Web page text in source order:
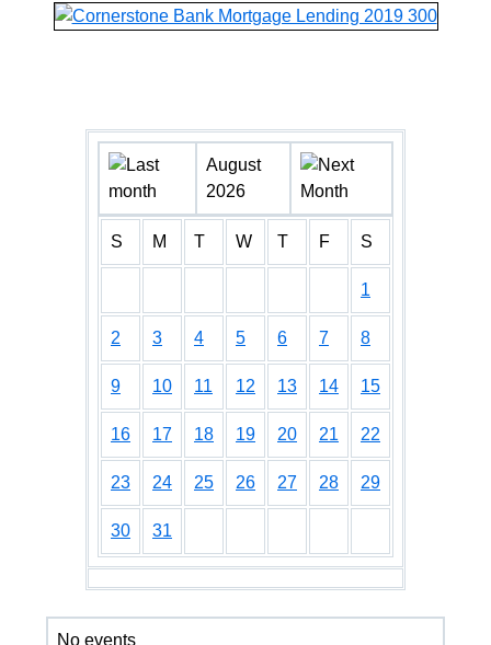
August
2026
S M T W T F S
1
2 3 4 5 6 7 8
9 10 11 12 13 14 15
16 17 18 19 20 21 22
23 24 25 26 27 28 29
30 31
No events